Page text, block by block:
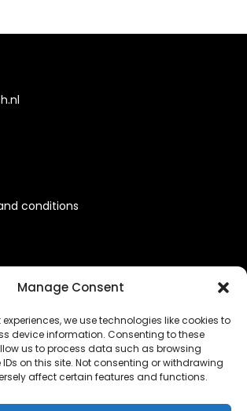
Manage Consent
we use technologies like cookies to
device information. Consenting to these
us to process data such as browsing
on this site. Not consenting or withdrawing
affect certain features and functions.
conditions
WEBSHOP